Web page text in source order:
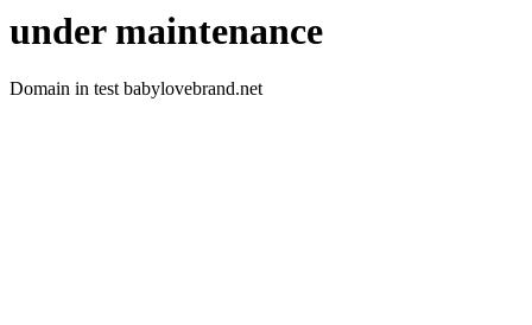
under maintenance
Domain in test babylovebrand.net